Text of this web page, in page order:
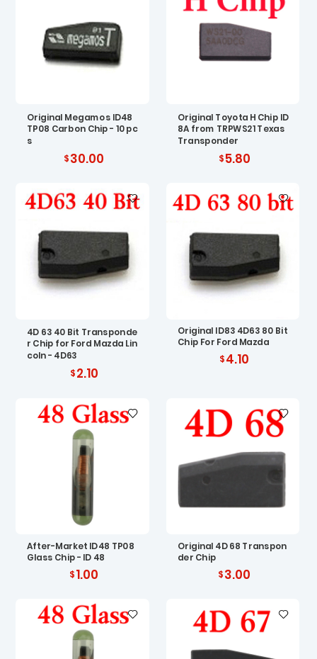
Original Megamos ID48
TP08 Carbon Chip - 10 pc
s
30.00
Original Toyota H Chip ID
8A from TRPWS21 Texas
Transponder
5.80
4D 63 40 Bit Transponde
r Chip for Ford Mazda Lin
coln - 4D63
2.10
Original ID83 4D63 80 Bit
Chip For Ford Mazda
4.10
After-Market ID48 TP08
Glass Chip - ID 48
1.00
Original 4D 68 Transpon
der Chip
3.00